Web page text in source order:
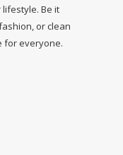
Be it
or clean
for everyone.